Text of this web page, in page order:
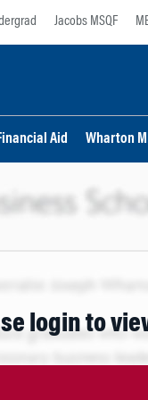
Jacobs MSQF
Aid Wharton
login to